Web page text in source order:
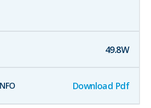
49.8W
Download Pdf